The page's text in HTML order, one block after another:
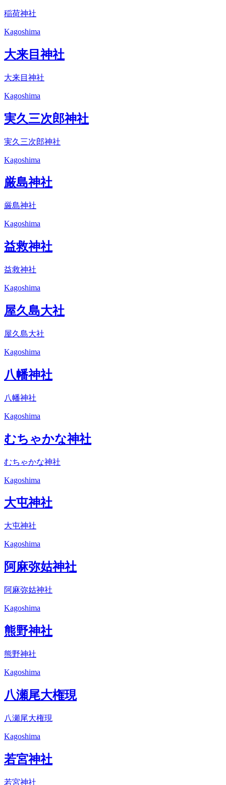
稲荷神社
Kagoshima
大来目神社
大来目神社
Kagoshima
実久三次郎神社
実久三次郎神社
Kagoshima
厳島神社
厳島神社
Kagoshima
益救神社
益救神社
Kagoshima
屋久島大社
屋久島大社
Kagoshima
八幡神社
八幡神社
Kagoshima
むちゃかな神社
むちゃかな神社
Kagoshima
大屯神社
大屯神社
Kagoshima
阿麻弥姑神社
阿麻弥姑神社
Kagoshima
熊野神社
熊野神社
Kagoshima
八瀬尾大権現
八瀬尾大権現
Kagoshima
若宮神社
若宮神社